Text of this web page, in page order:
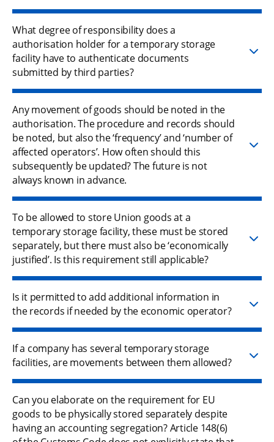
What degree of responsibility does a
authorisation holder for a temporary storage
facility have to authenticate documents
submitted by third parties?
Any movement of goods should be noted in the
authorisation. The procedure and records should
be noted, but also the ‘frequency’ and ‘number of
affected operators’. How often should this
subsequently be updated? The future is not
always known in advance.
To be allowed to store Union goods at a
temporary storage facility, these must be stored
separately, but there must also be ‘economically
justified’. Is this requirement still applicable?
Is it permitted to add additional information in
the records if needed by the economic operator?
If a company has several temporary storage
facilities, are movements between them allowed?
Can you elaborate on the requirement for EU
goods to be physically stored separately despite
having an accounting segregation? Article 148(6)